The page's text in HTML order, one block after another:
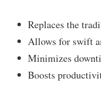
Replaces the
Allows for swift
Minimizes
Boosts